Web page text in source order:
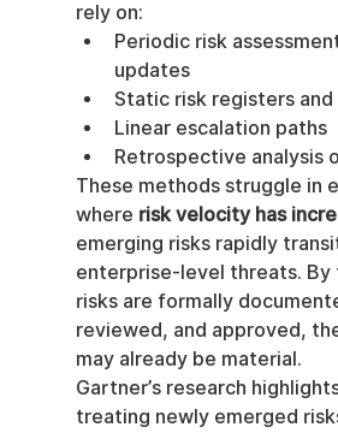
rely on:
Periodic risk
updates
Static risk registers and
Linear escalation paths
Retrospective analysis
These methods struggle in
where risk velocity has
emerging risks rapidly
enterprise-level threats. By
risks are formally
reviewed, and approved,
may already be material.
Gartner’s research
treating newly emerged